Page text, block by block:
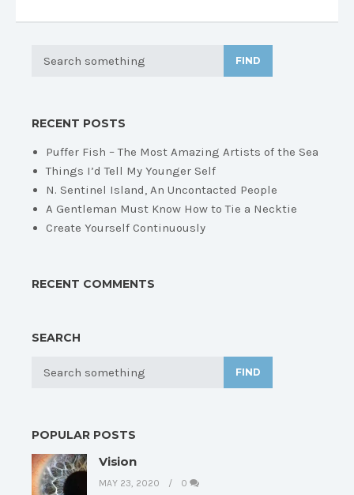
FIND
RECENT POSTS
Puffer Fish – The Most Amazing Artists of the Sea
Things I’d Tell My Younger Self
N. Sentinel Island, An Uncontacted People
A Gentleman Must Know How to Tie a Necktie
Create Yourself Continuously
RECENT COMMENTS
SEARCH
FIND
POPULAR POSTS
Vision
MAY 23, 2020 0